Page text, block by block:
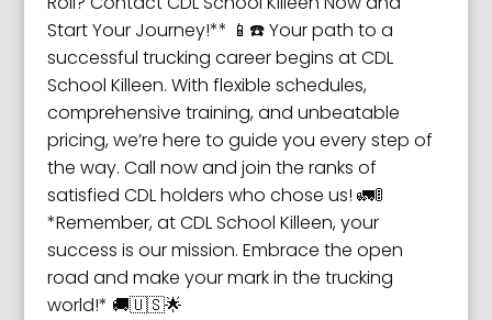
Start Your Journey!** 📱☎️ Your path to a
successful trucking career begins at CDL
School Killeen. With flexible schedules,
comprehensive training, and unbeatable
pricing, we’re here to guide you every step of
the way. Call now and join the ranks of
satisfied CDL holders who chose us! 🚛🚦
*Remember, at CDL School Killeen, your
success is our mission. Embrace the open
road and make your mark in the trucking
world!* 🚚🇺🇸🌟